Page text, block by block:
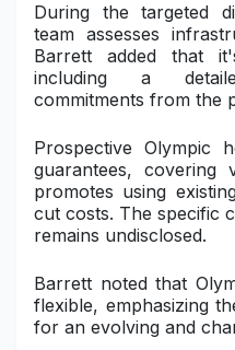
During the targeted
team assesses
Barrett added that
including a
commitments from the
Prospective Olympic
guarantees, covering
promotes using
cut costs. The specific
remains undisclosed.
Barrett noted that
flexible, emphasizing
for an evolving and